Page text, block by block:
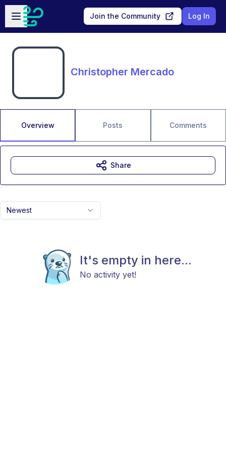
Skip to main content
Open sidebar
Join the Community Log In
Christopher Mercado
Overview Posts Comments
Newest
It's empty in here...
No activity yet!
Share